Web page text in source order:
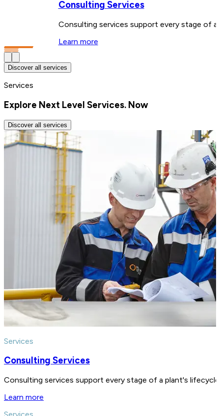
Consulting Services
Consulting services support every stage of
Learn more
Discover all services
Services
Explore Next Level Services. Now
Discover all services
Services
Consulting Services
Consulting services support every stage of a plant's
Learn more